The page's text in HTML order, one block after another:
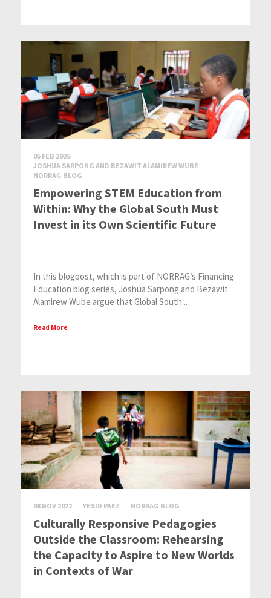
05 FEB 2026
JOSHUA SARPONG AND BEZAWIT ALAMIREW WUBE
NORRAG BLOG
Empowering STEM Education from
Within: Why the Global South Must
Invest in its Own Scientific Future
In this blogpost, which is part of NORRAG’s Financing
Education blog series, Joshua Sarpong and Bezawit
Alamirew Wube argue that Global South...
Read More
08 NOV 2022 YESID PAEZ NORRAG BLOG
Culturally Responsive Pedagogies
Outside the Classroom: Rehearsing
the Capacity to Aspire to New Worlds
in Contexts of War